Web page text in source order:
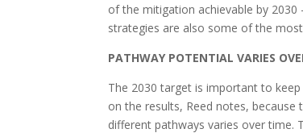
of the mitigation achievable by
strategies are also some of the
PATHWAY POTENTIAL VARIES
The 2030 target is important to
on the results, Reed notes,
different pathways varies over time.